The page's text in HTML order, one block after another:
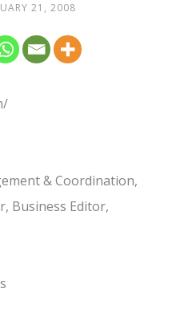
21, 2008
& Coordination,
Business Editor,